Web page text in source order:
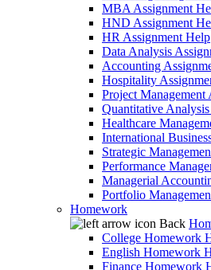
MBA Assignment
HND Assignment
HR Assignment Help
Data Analysis
Accounting
Hospitality
Project Management
Quantitative
Healthcare
International
Strategic
Performance
Managerial
Portfolio
Homework
Back
College Homework
English Homework
Finance Homework